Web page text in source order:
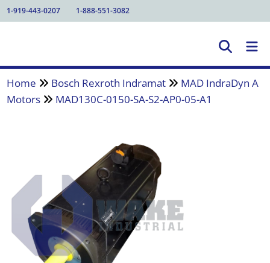
1-919-443-0207 1-888-551-3082
Home Bosch Rexroth Indramat
MAD IndraDyn A
Motors
MAD130C-0150-SA-S2-AP0-05-A1